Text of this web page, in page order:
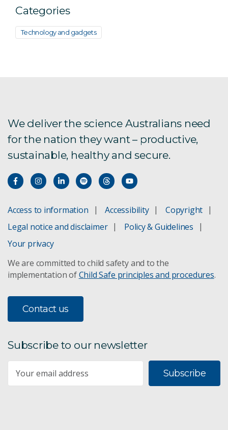
Categories
Technology and gadgets
We deliver the science Australians need
for the nation they want – productive,
sustainable, healthy and secure.
Access to information Accessibility
Copyright
Legal notice and disclaimer
Policy & Guidelines
Your privacy
We are committed to child safety and to the
implementation ofChild Safe principles and procedures.
Contact us
Subscribe to our newsletter
Subscribe